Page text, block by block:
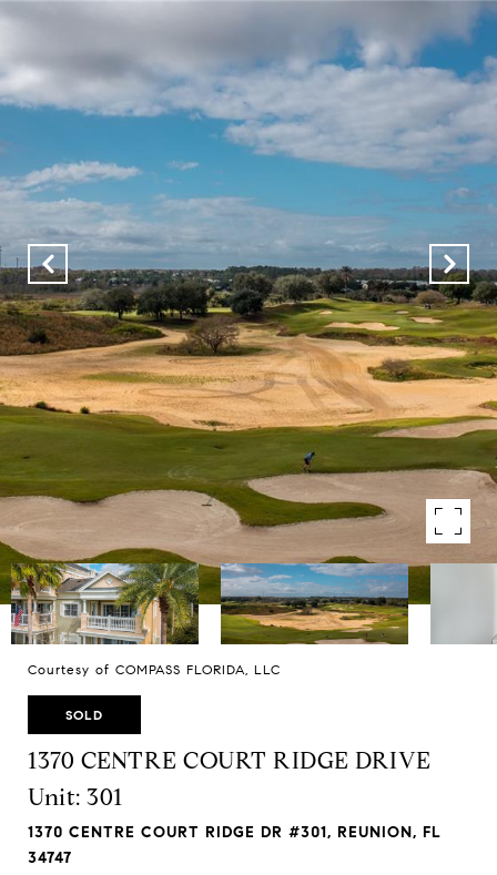
Courtesy of COMPASS FLORIDA, LLC
SOLD
1370 CENTRE COURT RIDGE DRIVE
Unit: 301
1370 CENTRE COURT RIDGE DR #301, REUNION, FL
34747